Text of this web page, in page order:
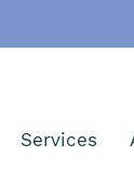
Services